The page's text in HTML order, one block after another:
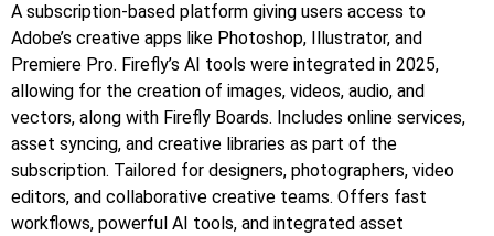
A subscription-based platform giving users access to
Adobe’s creative apps like Photoshop, Illustrator, and
Premiere Pro. Firefly’s AI tools were integrated in 2025,
allowing for the creation of images, videos, audio, and
vectors, along with Firefly Boards. Includes online services,
asset syncing, and creative libraries as part of the
subscription. Tailored for designers, photographers, video
editors, and collaborative creative teams. Offers fast
workflows, powerful AI tools, and integrated asset